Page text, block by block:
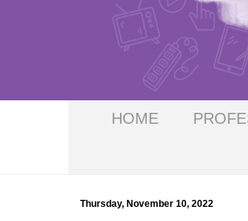
HOME
Thursday, November 10, 2022